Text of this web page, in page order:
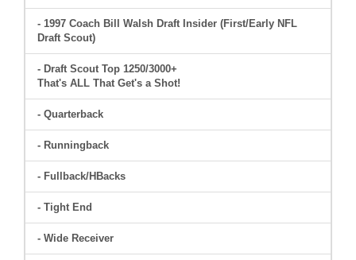
- 1997 Coach Bill Walsh Draft Insider (First/Early NFL
Draft Scout)
- Draft Scout Top 1250/3000+
That's ALL That Get's a Shot!
- Quarterback
- Runningback
- Fullback/HBacks
- Tight End
- Wide Receiver